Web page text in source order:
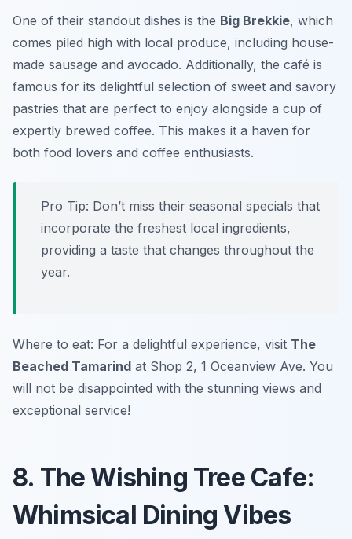
One of their standout dishes is the Big Brekkie, which
comes piled high with local produce, including house-
made sausage and avocado. Additionally, the café is
famous for its delightful selection of sweet and savory
pastries that are perfect to enjoy alongside a cup of
expertly brewed coffee. This makes it a haven for
both food lovers and coffee enthusiasts.
Pro Tip: Don’t miss their seasonal specials that
incorporate the freshest local ingredients,
providing a taste that changes throughout the
year.
Where to eat: For a delightful experience, visit The
Beached Tamarind at Shop 2, 1 Oceanview Ave. You
will not be disappointed with the stunning views and
exceptional service!
8. The Wishing Tree Cafe:
Whimsical Dining Vibes